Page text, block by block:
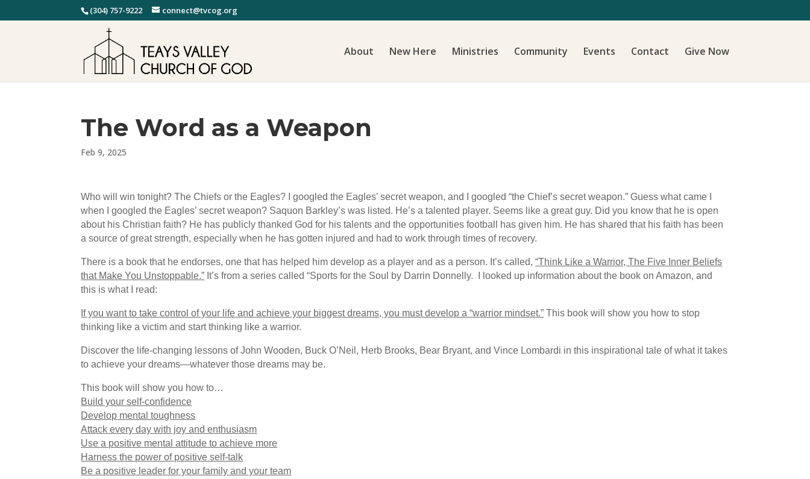
(304) 757-9222 connect@tvcog.org
About New Here Ministries Community Events Contact Give Now
The Word as a Weapon
Feb 9, 2025
Who will win tonight? The Chiefs or the Eagles? I googled the Eagles’ secret weapon, and I googled “the Chief’s secret weapon.” Guess what came I
when I googled the Eagles’ secret weapon? Saquon Barkley’s was listed. He’s a talented player. Seems like a great guy. Did you know that he is open
about his Christian faith? He has publicly thanked God for his talents and the opportunities football has given him. He has shared that his faith has been
a source of great strength, especially when he has gotten injured and had to work through times of recovery.
There is a book that he endorses, one that has helped him develop as a player and as a person. It’s called,“Think Like a Warrior, The Five Inner Beliefs
that Make You Unstoppable.” It’s from a series called “Sports for the Soul by Darrin Donnelly. I looked up information about the book on Amazon, and
this is what I read:
If you want to take control of your life and achieve your biggest dreams, you must develop a “warrior mindset.” This book will show you how to stop
thinking like a victim and start thinking like a warrior.
Discover the life-changing lessons of John Wooden, Buck O’Neil, Herb Brooks, Bear Bryant, and Vince Lombardi in this inspirational tale of what it takes
to achieve your dreams—whatever those dreams may be.
This book will show you how to…
Build your self-confidence
Develop mental toughness
Attack every day with joy and enthusiasm
Use a positive mental attitude to achieve more
Harness the power of positive self-talk
Be a positive leader for your family and your team